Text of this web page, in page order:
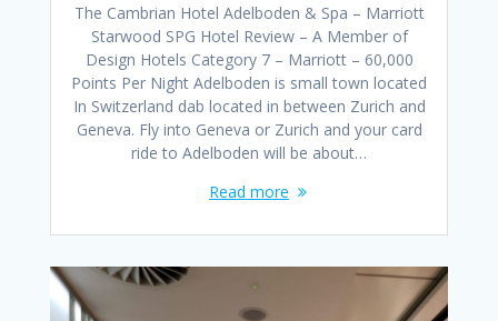
The Cambrian Hotel Adelboden & Spa – Marriott
Starwood SPG Hotel Review – A Member of
Design Hotels Category 7 – Marriott – 60,000
Points Per Night Adelboden is small town located
In Switzerland dab located in between Zurich and
Geneva. Fly into Geneva or Zurich and your card
ride to Adelboden will be about…
Read more